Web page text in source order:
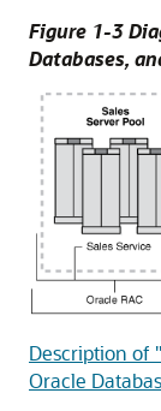
Figure 1-3
Databases,
Description of
Oracle